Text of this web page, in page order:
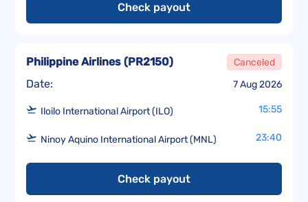
Check payout
Date: 7 Aug 2026
Philippine Airlines (PR2150) Canceled
Iloilo International Airport (ILO) 15:55
Ninoy Aquino International Airport (MNL) 23:40
Check payout